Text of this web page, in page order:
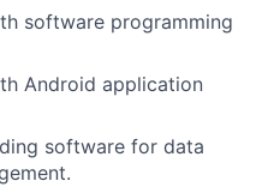
software programming
Android application
software for data